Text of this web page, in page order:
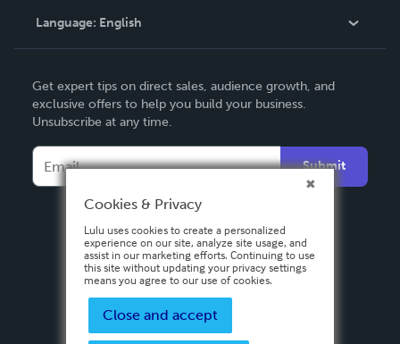
Contact Support
Language: English
Deutsch
Français
Español
Get expert tips on direct sales, audience growth, and
exclusive offers to help you build your business.
Unsubscribe at any time.
Submit
Cookies & Privacy
Lulu uses cookies to create a personalized
experience on our site, analyze site usage, and
assist in our marketing efforts. Continuing to use
this site without updating your privacy settings
means you agree to our use of cookies.
Close and accept